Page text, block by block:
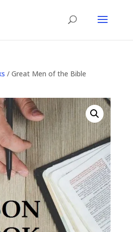
/ Great Men of the Bible